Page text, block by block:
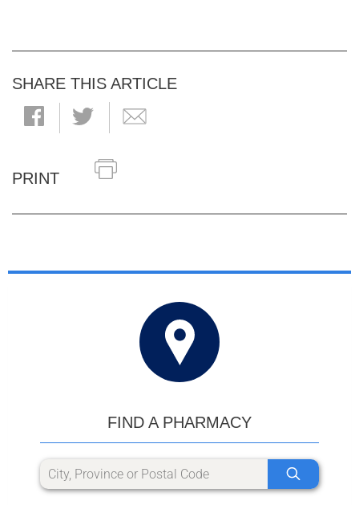
SHARE THIS ARTICLE
PRINT
FIND A PHARMACY